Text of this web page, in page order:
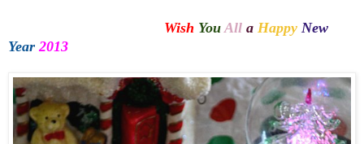
Wish You All a Happy New
Year 2013